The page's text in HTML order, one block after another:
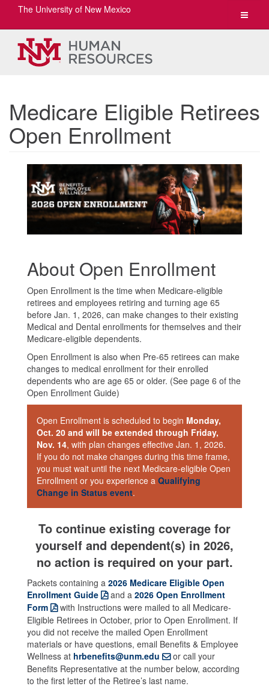
Toggle
The University of New Mexico
Medicare Eligible Retirees
Open Enrollment
About Open Enrollment
Open Enrollment is the time when Medicare-eligible
retirees and employees retiring and turning age 65
before Jan. 1, 2026, can make changes to their existing
Medical and Dental enrollments for themselves and their
Medicare-eligible dependents.
Open Enrollment is also when Pre-65 retirees can make
changes to medical enrollment for their enrolled
dependents who are age 65 or older. (See page 6 of the
Open Enrollment Guide)
Open Enrollment is scheduled to begin Monday,
Oct. 20 and will be extended through Friday,
Nov. 14, with plan changes effective Jan. 1, 2026.
If you do not make changes during this time frame,
you must wait until the next Medicare-eligible Open
Enrollment or you experience a Qualifying
Change in Status event.
To continue existing coverage for
yourself and dependent(s) in 2026,
no action is required on your part.
Packets containing a 2026 Medicare Eligible Open
Enrollment Guide
and a 2026 Open Enrollment
Form
with Instructions were mailed to all Medicare-
Eligible Retirees in October, prior to Open Enrollment. If
you did not receive the mailed Open Enrollment
materials or have questions, email Benefits & Employee
Wellness at hrbenefits@unm.edu
or call your
Benefits Representative at the number below, according
to the first letter of the Retiree’s last name.